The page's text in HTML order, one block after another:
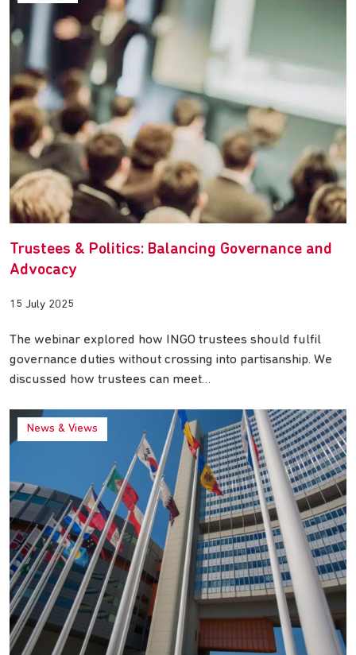
Trustees & Politics: Balancing Governance and
Advocacy
15 July 2025
The webinar explored how INGO trustees should fulfil
governance duties without crossing into partisanship. We
discussed how trustees can meet…
News & Views